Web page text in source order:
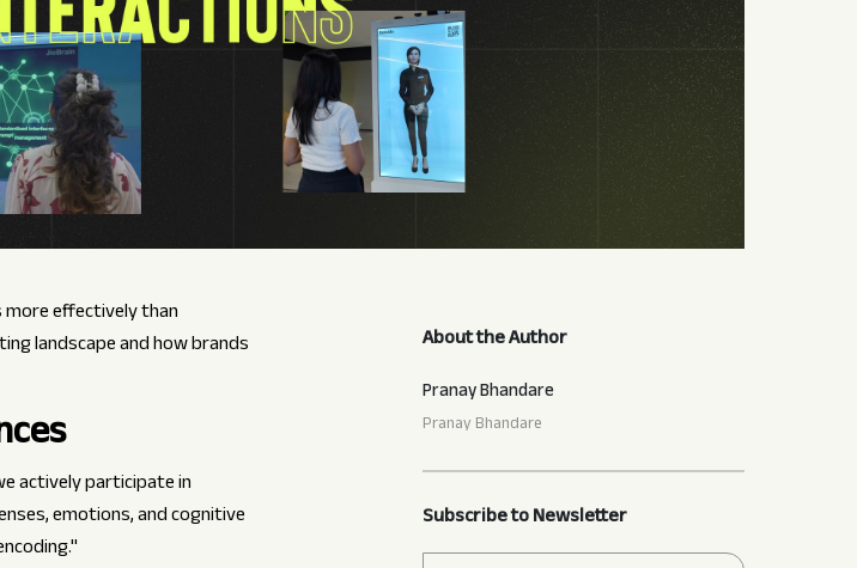
effectively than
landscape and how brands
actively participate in
emotions, and cognitive
About the Author
Pranay Bhandare
Pranay Bhandare
Subscribe to Newsletter